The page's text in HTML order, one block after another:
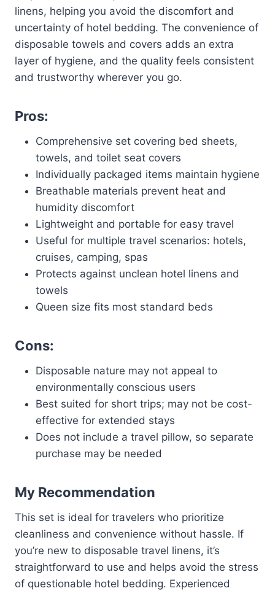
linens, helping you avoid the discomfort and
uncertainty of hotel bedding. The convenience of
disposable towels and covers adds an extra
layer of hygiene, and the quality feels consistent
and trustworthy wherever you go.
Pros:
Comprehensive set covering bed sheets,
towels, and toilet seat covers
Individually packaged items maintain hygiene
Breathable materials prevent heat and
humidity discomfort
Lightweight and portable for easy travel
Useful for multiple travel scenarios: hotels,
cruises, camping, spas
Protects against unclean hotel linens and
towels
Queen size fits most standard beds
Cons:
Disposable nature may not appeal to
environmentally conscious users
Best suited for short trips; may not be cost-
effective for extended stays
Does not include a travel pillow, so separate
purchase may be needed
My Recommendation
This set is ideal for travelers who prioritize
cleanliness and convenience without hassle. If
you’re new to disposable travel linens, it’s
straightforward to use and helps avoid the stress
of questionable hotel bedding. Experienced